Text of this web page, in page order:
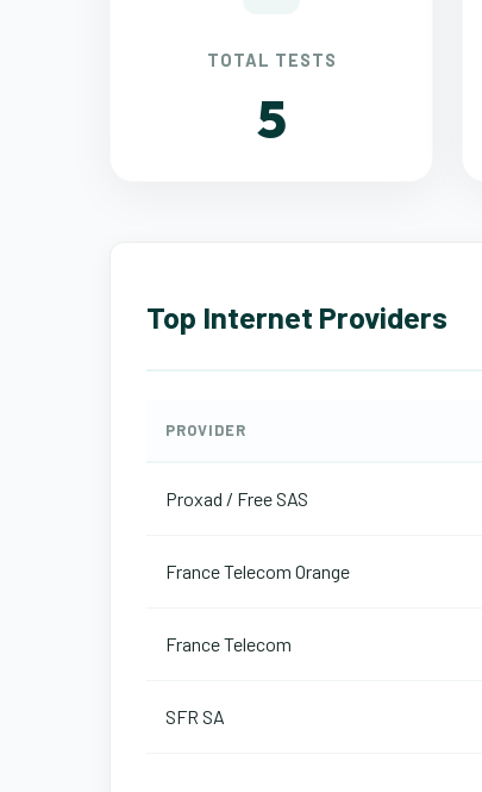
TOTAL TESTS
5
Top Internet Providers
PROVIDER
Proxad / Free SAS
France Telecom Orange
France Telecom
SFR SA